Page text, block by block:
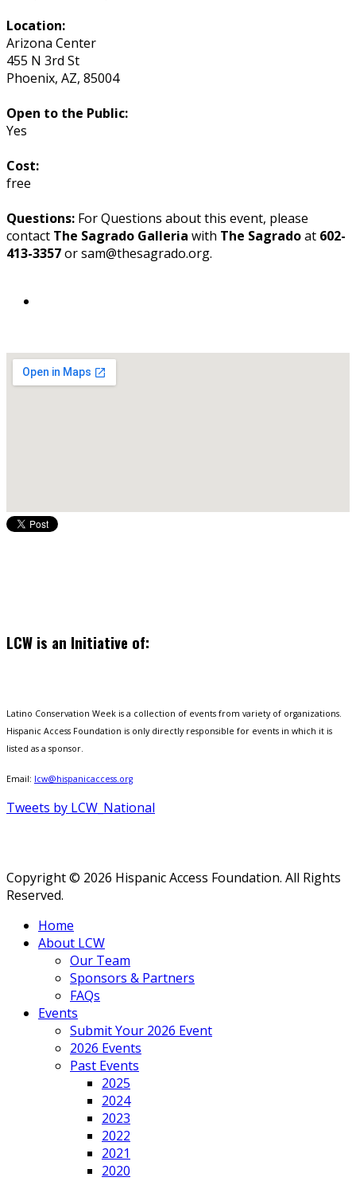
Location:
Arizona Center
455 N 3rd St
Phoenix, AZ, 85004
Open to the Public:
Yes
Cost:
free
Questions: For Questions about this event, please
contact The Sagrado Galleria with The Sagradoat 602-
413-3357or sam@thesagrado.org.
LCW is an Initiative of:
Latino Conservation Week is a collection of events from variety of organizations.
Hispanic Access Foundation is only directly responsible for events in which it is
listed as a sponsor.
Email: lcw@hispanicaccess.org
Tweets by LCW_National
Copyright © 2026 Hispanic Access Foundation. All Rights
Reserved.
Home
About LCW
Our Team
Sponsors & Partners
FAQs
Events
Submit Your 2026 Event
2026 Events
Past Events
2025
2024
2023
2022
2021
2020